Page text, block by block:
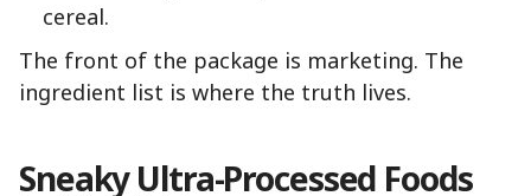
cereal.
The front of the package is marketing. The
ingredient list is where the truth lives.
Sneaky Ultra-Processed Foods